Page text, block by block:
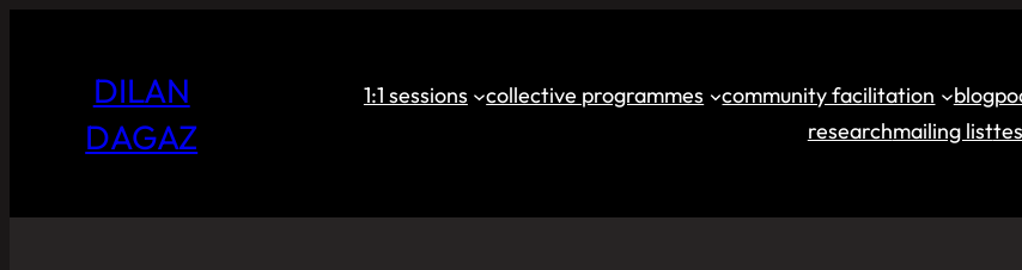
DILAN
DAGAZ
1:1 sessions collective programmes community facilitation blog
researchmailing list